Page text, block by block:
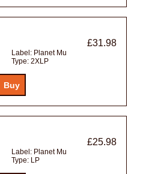
£31.98
Label: Planet Mu
Type: 2XLP
£25.98
Label: Planet Mu
Type: LP